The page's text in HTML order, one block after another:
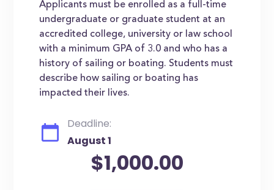
Applicants must be enrolled as a full-time
undergraduate or graduate student at an
accredited college, university or law school
with a minimum GPA of 3.0 and who has a
history of sailing or boating. Students must
describe how sailing or boating has
impacted their lives.
Deadline:
August 1
$1,000.00